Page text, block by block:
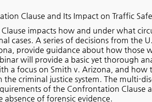
Clause and Its Impact on Traffic
impacts how and under what
cases. A series of decisions from the
provide guidance about how those
will provide a basic yet thorough
a focus on Smith v. Arizona, and
criminal justice system. The multi-
of the Confrontation Clause
of forensic evidence.